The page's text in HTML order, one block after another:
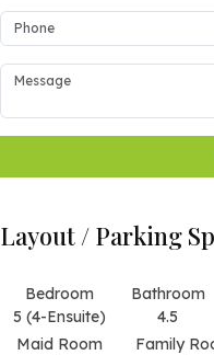
Layout / Parking
Bedroom
5 (4-Ensuite)
Bathroom
4.5
Maid Room
Family